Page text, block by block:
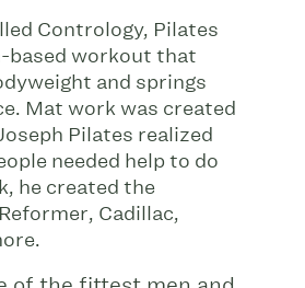
Contrology, Pilates
based workout that
and springs
Mat work was created
Pilates realized
needed help to do
he created the
Cadillac,